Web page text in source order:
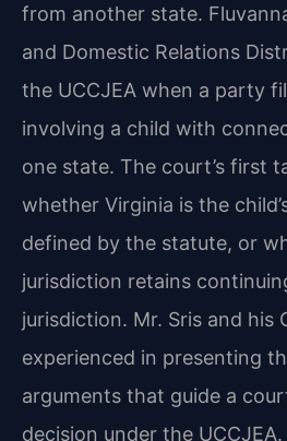
from another state.
and Domestic Relations
the UCCJEA when a party
involving a child with
one state. The court’s first
whether Virginia is the
defined by the statute, or
jurisdiction retains
jurisdiction. Mr. Sris and his
experienced in presenting
arguments that guide a
decision under the UCCJEA.